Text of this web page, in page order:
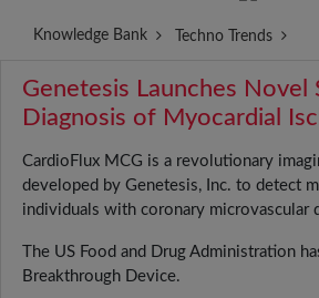
Knowledge Bank Techno Trends
Genetesis Launches
Diagnosis of Myocardial
CardioFlux MCG is a revolutionary
developed by Genetesis, Inc. to detect
individuals with coronary microvascular
The US Food and Drug Administration
Breakthrough Device.